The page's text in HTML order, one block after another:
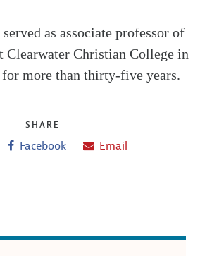
as associate professor of
Clearwater Christian College in
more than thirty-five years.
SHARE
Facebook Email